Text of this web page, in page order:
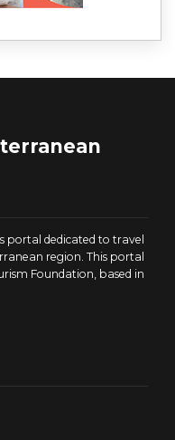
portal dedicated to travel
region. This portal
Foundation, based in